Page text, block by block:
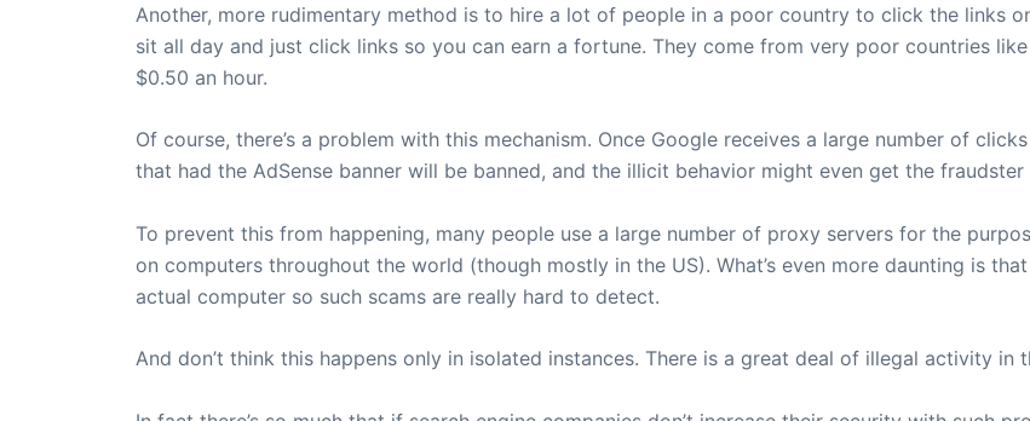
Another, more rudimentary method is to hire a lot of people in a poor country to click the links
sit all day and just click links so you can earn a fortune. They come from very poor countries
$0.50 an hour.
Of course, there’s a problem with this mechanism. Once Google receives a large number of
that had the AdSense banner will be banned, and the illicit behavior might even get the fraudster
To prevent this from happening, many people use a large number of proxy servers for the
on computers throughout the world (though mostly in the US). What’s even more daunting is
actual computer so such scams are really hard to detect.
And don’t think this happens only in isolated instances. There is a great deal of illegal activity in